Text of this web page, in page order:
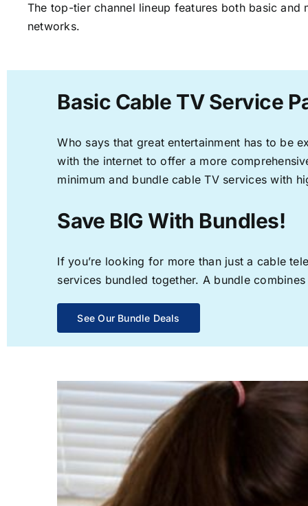
The top-tier channel lineup features both basic
networks.
Basic Cable TV Service
Who says that great entertainment has to be
with the internet to offer a more
minimum and bundle cable TV services with
Save BIG With Bundles!
If you’re looking for more than just a cable
services bundled together. A bundle
See Our Bundle Deals